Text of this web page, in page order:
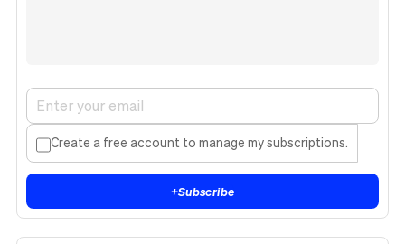
Create a free account to manage my subscriptions.
+Subscribe